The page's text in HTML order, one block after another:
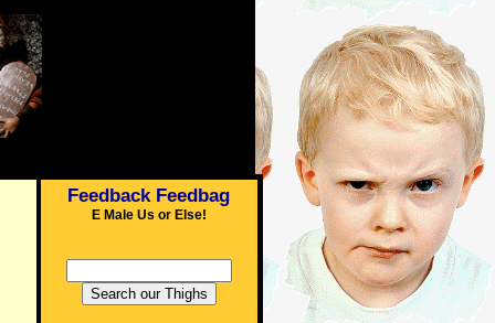
Feedback Feedbag
E Male Us or Else!